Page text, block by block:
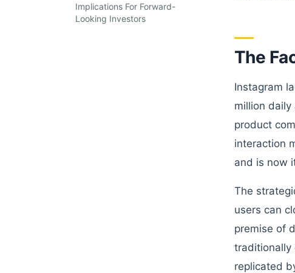
Implications For Forward-
Looking Investors
The
Instagram
million
product
interaction
and is now
The
users can
premise of
traditionally
replicated